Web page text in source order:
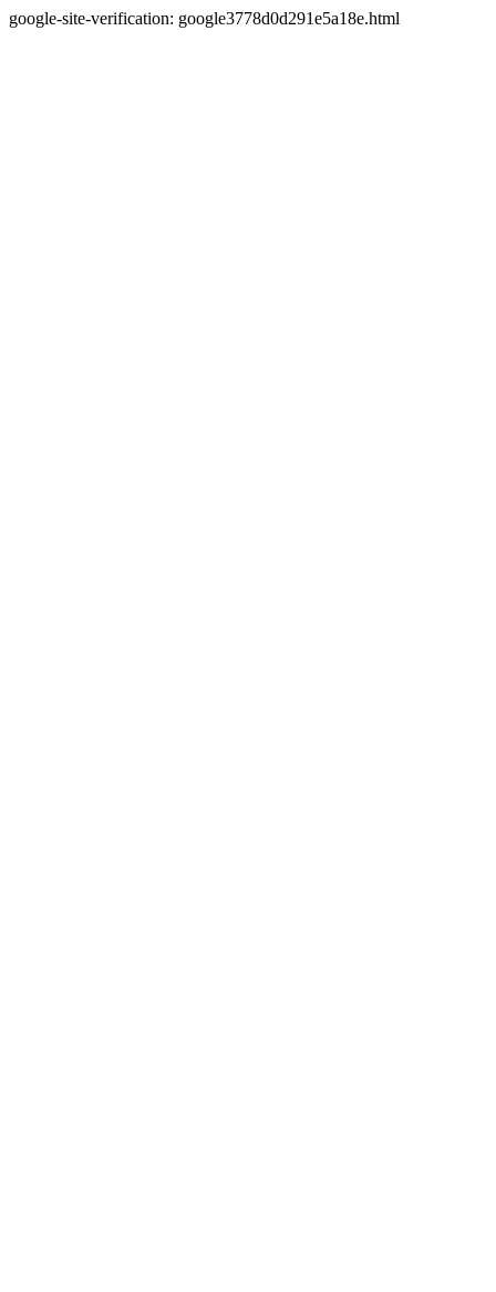
google-site-verification: google3778d0d291e5a18e.html